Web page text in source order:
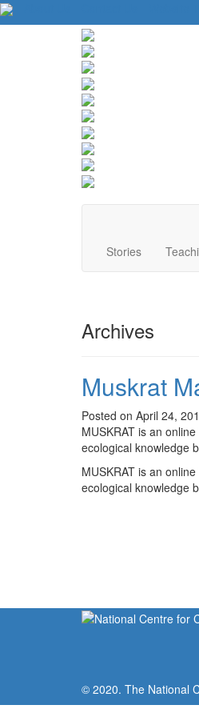
Stories
Archives
Muskrat
Posted on April 24,
MUSKRAT is an
ecological knowledge
MUSKRAT is an
ecological knowledge
© 2020. The National